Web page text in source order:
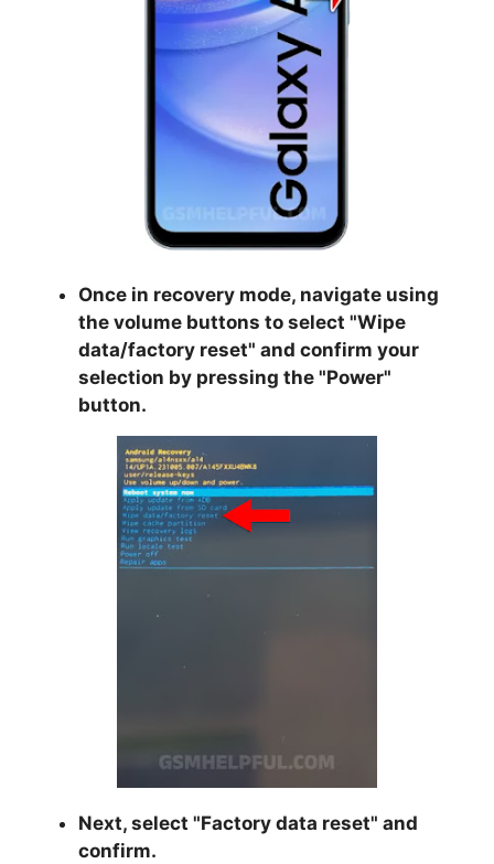
Once in recovery mode, navigate using
the volume buttons to select "Wipe
data/factory reset" and confirm your
selection by pressing the "Power"
button.
Next, select "Factory data reset" and
confirm.